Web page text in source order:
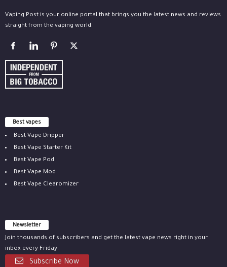
Vaping Post is your online portal that brings you the latest news and reviews
straight from the vaping world.
Best vapes
Best Vape Dripper
Best Vape Starter Kit
Best Vape Pod
Best Vape Mod
Best Vape Clearomizer
Newsletter
Join thousands of subscribers and get the latest vape news right in your
inbox every Friday.
Subscribe Now